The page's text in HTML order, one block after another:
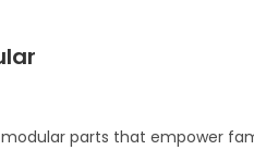
modular parts that empower